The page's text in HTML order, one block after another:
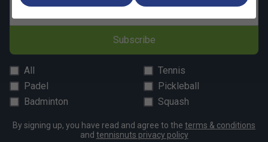
Subscribe
All
Tennis
Padel
Pickleball
Badminton
Squash
By signing up, you have read and agree to the terms & conditions
and tennisnuts privacy policy